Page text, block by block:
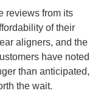
reviews from its
of their
aligners, and the
have noted
than anticipated,
the wait.